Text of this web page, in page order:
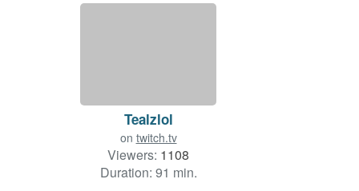
Tealzlol
on twitch.tv
Viewers: 1108
Duration: 91 min.